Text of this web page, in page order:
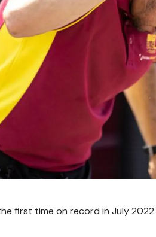
first time on record in July